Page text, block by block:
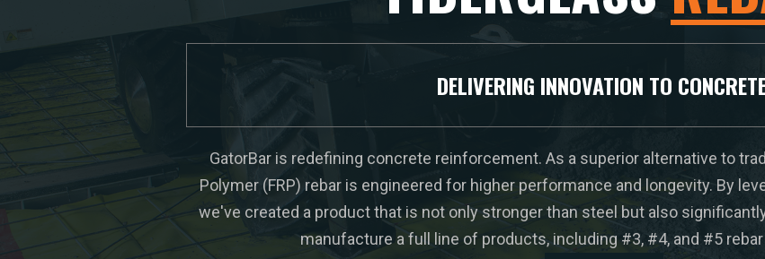
DELIVERING INNOVATION TO
GatorBar is redefining concrete reinforcement. As a superior alternative to
Polymer (FRP) rebar is engineered for higher performance and longevity. By
we've created a product that is not only stronger than steel but also
manufacture a full line of products, including #3, #4, and #5